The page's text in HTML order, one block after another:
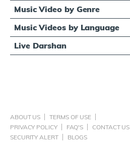
Music Video by Genre
Music Videos by Language
Live Darshan
ABOUT US
TERMS OF USE
PRIVACY POLICY
FAQ'S
CONTACT US
SECURITY ALERT
BLOGS